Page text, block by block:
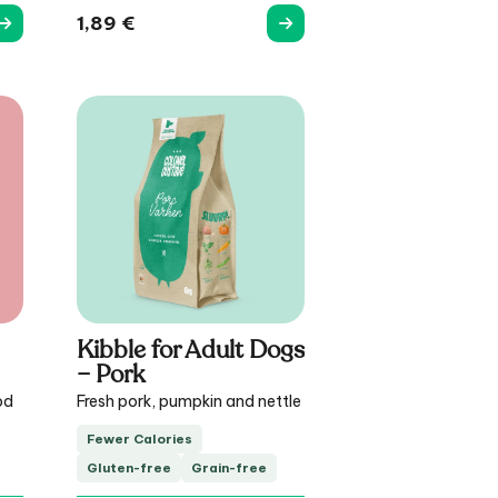
1,89 €
Kibble for Adult Dogs
– Pork
Fresh pork, pumpkin and nettle
Fewer Calories
Gluten-free
Grain-free